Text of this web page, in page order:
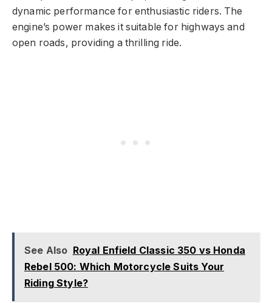
dynamic performance for enthusiastic riders. The
engine’s power makes it suitable for highways and
open roads, providing a thrilling ride.
See Also Royal Enfield Classic 350 vs Honda
Rebel 500: Which Motorcycle Suits Your
Riding Style?